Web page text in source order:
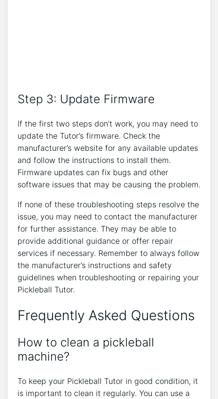
Step 3: Update Firmware
If the first two steps don’t work, you may need to
update the Tutor’s firmware. Check the
manufacturer’s website for any available updates
and follow the instructions to install them.
Firmware updates can fix bugs and other
software issues that may be causing the problem.
If none of these troubleshooting steps resolve the
issue, you may need to contact the manufacturer
for further assistance. They may be able to
provide additional guidance or offer repair
services if necessary. Remember to always follow
the manufacturer’s instructions and safety
guidelines when troubleshooting or repairing your
Pickleball Tutor.
Frequently Asked Questions
How to clean a pickleball
machine?
To keep your Pickleball Tutor in good condition, it
is important to clean it regularly. You can use a